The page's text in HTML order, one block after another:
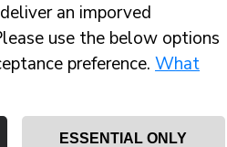
an imporved
use the below options
preference. What
ESSENTIAL ONLY